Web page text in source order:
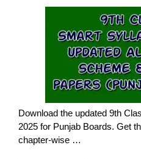
Download the updated 9th
2025 for Punjab Boards. Get
chapter-wise …